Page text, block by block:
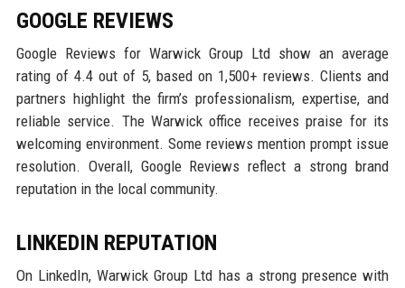
GOOGLE REVIEWS
Google Reviews for Warwick Group Ltd show an average
rating of 4.4 out of 5, based on 1,500+ reviews. Clients and
partners highlight the firm’s professionalism, expertise, and
reliable service. The Warwick office receives praise for its
welcoming environment. Some reviews mention prompt issue
resolution. Overall, Google Reviews reflect a strong brand
reputation in the local community.
LINKEDIN REPUTATION
On LinkedIn, Warwick Group Ltd has a strong presence with